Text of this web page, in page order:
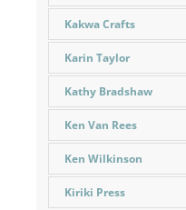
Kakwa Crafts
Karin Taylor
Kathy Bradshaw
Ken Van Rees
Ken Wilkinson
Kiriki Press